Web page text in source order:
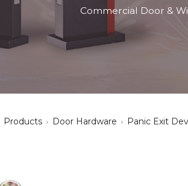
Commercial Door &
Products Door Hardware Panic Exit